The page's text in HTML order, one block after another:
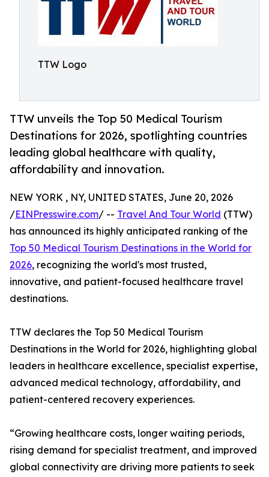
TTW Logo
TTW unveils the Top 50 Medical Tourism
Destinations for 2026, spotlighting countries
leading global healthcare with quality,
affordability and innovation.
NEW YORK , NY, UNITED STATES, June 20, 2026
/EINPresswire.com/ -- Travel And Tour World (TTW)
has announced its highly anticipated ranking of the
Top 50 Medical Tourism Destinations in the World for
2026, recognizing the world's most trusted,
innovative, and patient-focused healthcare travel
destinations.
TTW declares the Top 50 Medical Tourism
Destinations in the World for 2026, highlighting global
leaders in healthcare excellence, specialist expertise,
advanced medical technology, affordability, and
patient-centered recovery experiences.
“Growing healthcare costs, longer waiting periods,
rising demand for specialist treatment, and improved
global connectivity are driving more patients to seek